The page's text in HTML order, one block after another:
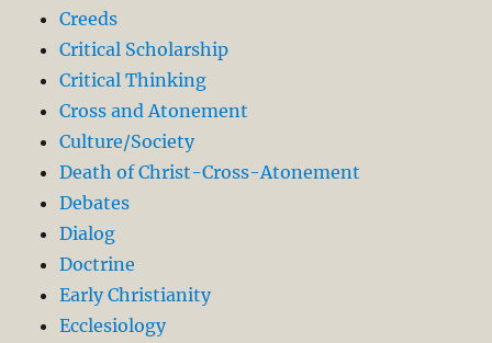
Creeds
Critical Scholarship
Critical Thinking
Cross and Atonement
Culture/Society
Death of Christ-Cross-Atonement
Debates
Dialog
Doctrine
Early Christianity
Ecclesiology